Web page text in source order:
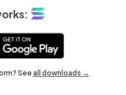
Seeall downloads →